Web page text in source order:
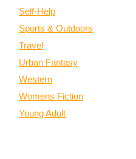
Self-Help
Sports & Outdoors
Travel
Urban Fantasy
Western
Womens Fiction
Young Adult